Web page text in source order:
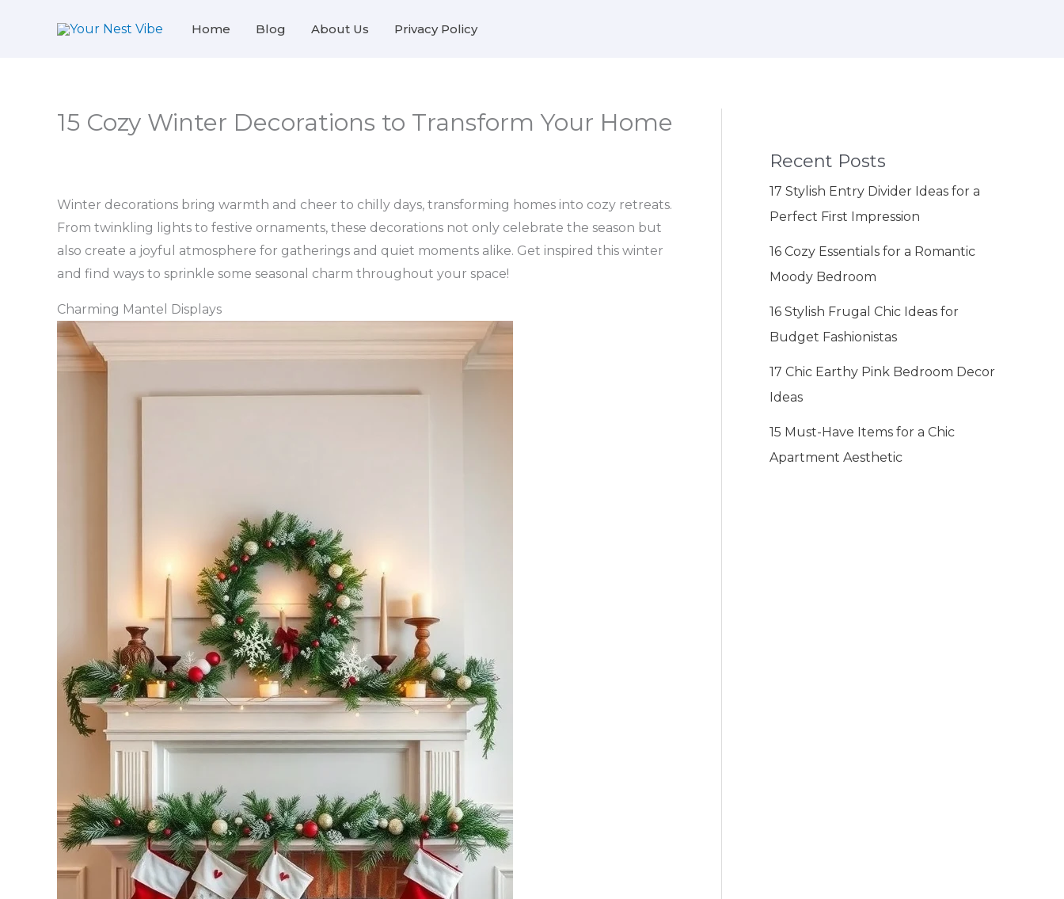
Home Blog About Us Privacy Policy
15 Cozy Winter Decorations to Transform Your Home
Winter decorations bring warmth and cheer to chilly days, transforming homes into cozy retreats.
From twinkling lights to festive ornaments, these decorations not only celebrate the season but
also create a joyful atmosphere for gatherings and quiet moments alike. Get inspired this winter
and find ways to sprinkle some seasonal charm throughout your space!
Charming Mantel Displays
Recent Posts
17 Stylish Entry Divider Ideas for a
Perfect First Impression
16 Cozy Essentials for a Romantic
Moody Bedroom
16 Stylish Frugal Chic Ideas for
Budget Fashionistas
17 Chic Earthy Pink Bedroom Decor
Ideas
15 Must-Have Items for a Chic
Apartment Aesthetic